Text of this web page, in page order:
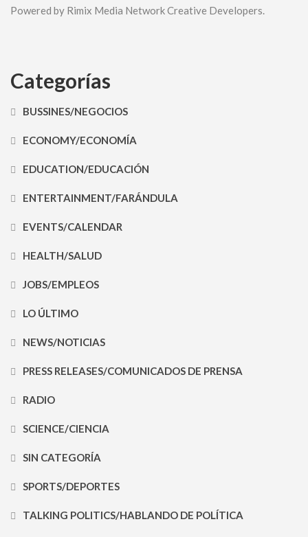
Powered by Rimix Media Network Creative Developers.
Categorías
BUSSINES/NEGOCIOS
ECONOMY/ECONOMÍA
EDUCATION/EDUCACIÓN
ENTERTAINMENT/FARÁNDULA
EVENTS/CALENDAR
HEALTH/SALUD
JOBS/EMPLEOS
LO ÚLTIMO
NEWS/NOTICIAS
PRESS RELEASES/COMUNICADOS DE PRENSA
RADIO
SCIENCE/CIENCIA
SIN CATEGORÍA
SPORTS/DEPORTES
TALKING POLITICS/HABLANDO DE POLÍTICA